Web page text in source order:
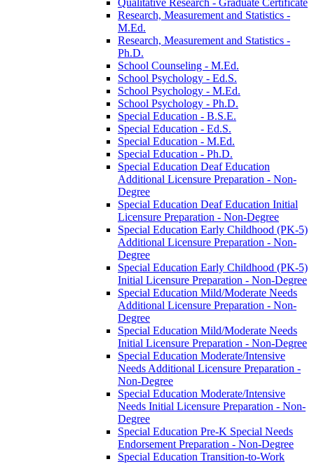
Research, Measurement and Statistics -​
M.Ed.
Research, Measurement and Statistics -​
Ph.D.
School Counseling -​ M.Ed.
School Psychology -​ Ed.S.
School Psychology -​ M.Ed.
School Psychology -​ Ph.D.
Special Education -​ B.S.E.
Special Education -​ Ed.S.
Special Education -​ M.Ed.
Special Education -​ Ph.D.
Special Education Deaf Education
Additional Licensure Preparation -​ Non-​
Degree
Special Education Deaf Education Initial
Licensure Preparation -​ Non-​Degree
Special Education Early Childhood (PK-​5)
Additional Licensure Preparation -​ Non-​
Degree
Special Education Early Childhood (PK-​5)
Initial Licensure Preparation -​ Non-​Degree
Special Education Mild/​Moderate Needs
Additional Licensure Preparation -​ Non-​
Degree
Special Education Mild/​Moderate Needs
Initial Licensure Preparation -​ Non-​Degree
Special Education Moderate/​Intensive
Needs Additional Licensure Preparation -​
Non-​Degree
Special Education Moderate/​Intensive
Needs Initial Licensure Preparation -​ Non-​
Degree
Special Education Pre-​K Special Needs
Endorsement Preparation -​ Non-​Degree
Special Education Transition-​to-​Work